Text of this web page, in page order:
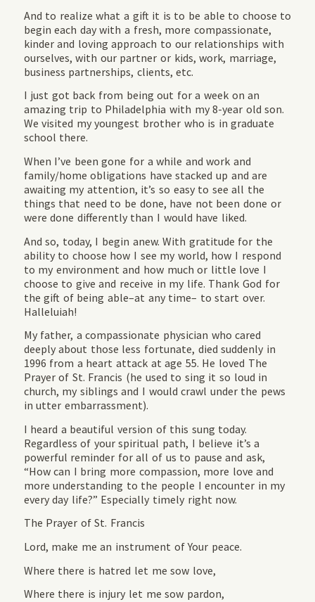
And to realize what a gift it is to be able to choose to
begin each day with a fresh, more compassionate,
kinder and loving approach to our relationships with
ourselves, with our partner or kids, work, marriage,
business partnerships, clients, etc.
I just got back from being out for a week on an
amazing trip to Philadelphia with my 8-year old son.
We visited my youngest brother who is in graduate
school there.
When I’ve been gone for a while and work and
family/home obligations have stacked up and are
awaiting my attention, it’s so easy to see all the
things that need to be done, have not been done or
were done differently than I would have liked.
And so, today, I begin anew. With gratitude for the
ability to choose how I see my world, how I respond
to my environment and how much or little love I
choose to give and receive in my life. Thank God for
the gift of being able–at any time– to start over.
Halleluiah!
My father, a compassionate physician who cared
deeply about those less fortunate, died suddenly in
1996 from a heart attack at age 55. He loved The
Prayer of St. Francis (he used to sing it so loud in
church, my siblings and I would crawl under the pews
in utter embarrassment).
I heard a beautiful version of this sung today.
Regardless of your spiritual path, I believe it’s a
powerful reminder for all of us to pause and ask,
“How can I bring more compassion, more love and
more understanding to the people I encounter in my
every day life?” Especially timely right now.
The Prayer of St. Francis
Lord, make me an instrument of Your peace.
Where there is hatred let me sow love,
Where there is injury let me sow pardon,